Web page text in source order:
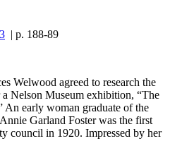
| p. 188-89
Welwood agreed to research the
Nelson Museum exhibition, “The
An early woman graduate of the
Garland Foster was the first
council in 1920. Impressed by her